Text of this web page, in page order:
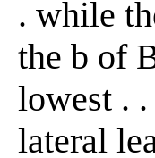
. while
the b of
lowest .
lateral